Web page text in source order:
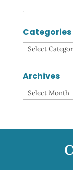
Categories
Categories
Archives
Archives